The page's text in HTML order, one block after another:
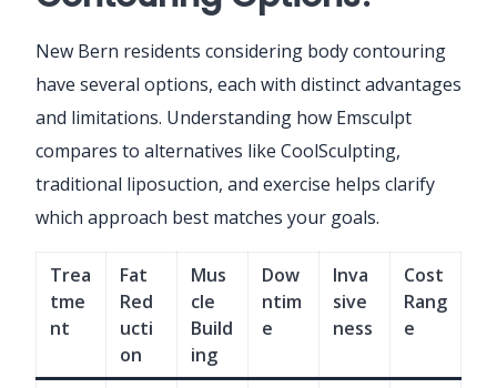
New Bern residents considering body contouring
have several options, each with distinct advantages
and limitations. Understanding how Emsculpt
compares to alternatives like CoolSculpting,
traditional liposuction, and exercise helps clarify
which approach best matches your goals.
Trea
tme
nt
Fat
Red
ucti
on
Mus
cle
Build
ing
Dow
ntim
e
Inva
sive
ness
Cost
Rang
e